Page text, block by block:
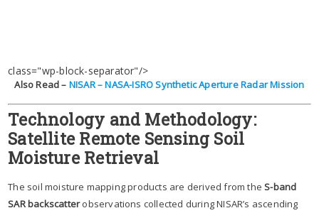
class="wp-block-separator"/>
Also Read – NISAR – NASA-ISRO Synthetic Aperture Radar Mission
Technology and Methodology:
Satellite Remote Sensing Soil
Moisture Retrieval
The soil moisture mapping products are derived from theS-band
SAR backscatterobservations collected during NISAR’s ascending